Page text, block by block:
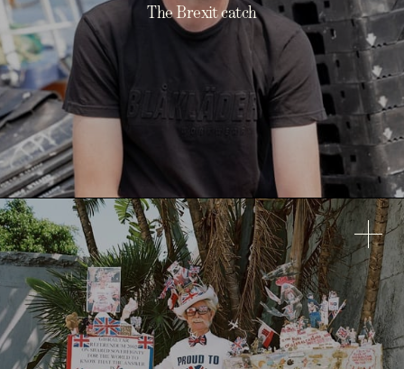
The Brexit catch